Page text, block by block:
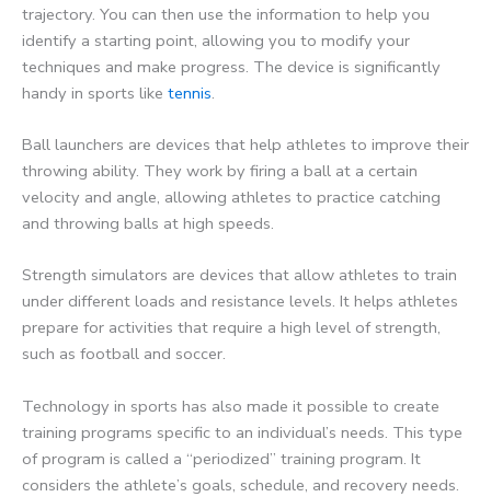
trajectory. You can then use the information to help you
identify a starting point, allowing you to modify your
techniques and make progress. The device is significantly
handy in sports like tennis.
Ball launchers are devices that help athletes to improve their
throwing ability. They work by firing a ball at a certain
velocity and angle, allowing athletes to practice catching
and throwing balls at high speeds.
Strength simulators are devices that allow athletes to train
under different loads and resistance levels. It helps athletes
prepare for activities that require a high level of strength,
such as football and soccer.
Technology in sports has also made it possible to create
training programs specific to an individual’s needs. This type
of program is called a “periodized” training program. It
considers the athlete’s goals, schedule, and recovery needs.